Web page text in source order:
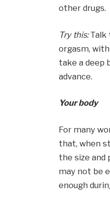
other drugs.
Try this:Talk
orgasm,
take a deep
advance.
Your body
For many
that, when
the size and
may not be
enough